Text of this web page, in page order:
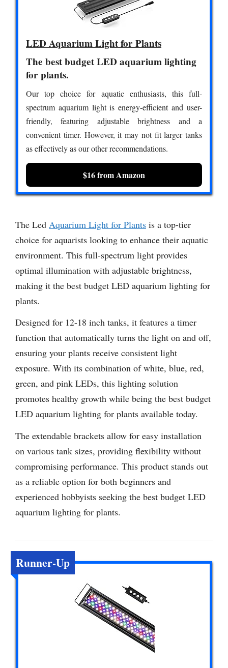
LED Aquarium Light for Plants
The best budget LED aquarium lighting
for plants.
Our top choice for aquatic enthusiasts, this full-
spectrum aquarium light is energy-efficient and user-
friendly, featuring adjustable brightness and a
convenient timer. However, it may not fit larger tanks
as effectively as our other recommendations.
$16 from Amazon
The Led Aquarium Light for Plants is a top-tier
choice for aquarists looking to enhance their aquatic
environment. This full-spectrum light provides
optimal illumination with adjustable brightness,
making it the best budget LED aquarium lighting for
plants.
Designed for 12-18 inch tanks, it features a timer
function that automatically turns the light on and off,
ensuring your plants receive consistent light
exposure. With its combination of white, blue, red,
green, and pink LEDs, this lighting solution
promotes healthy growth while being the best budget
LED aquarium lighting for plants available today.
The extendable brackets allow for easy installation
on various tank sizes, providing flexibility without
compromising performance. This product stands out
as a reliable option for both beginners and
experienced hobbyists seeking the best budget LED
aquarium lighting for plants.
Runner-Up